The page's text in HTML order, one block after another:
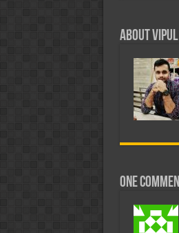
About
One